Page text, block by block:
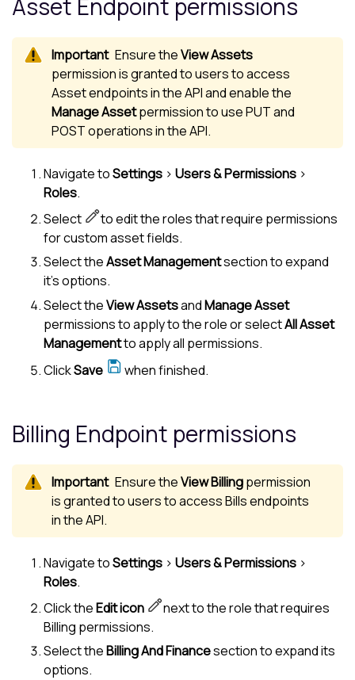
Asset Endpoint permissions
Ensure theView Assets
permission is granted to users to access
Asset endpoints in the API and enable the
Manage Assetpermission to use PUT and
POST operations in the API.
Navigate toSettings > Users & Permissions >
Roles.
Select
to edit the roles that require permissions
for custom asset fields.
Select theAsset Managementsection to expand
it's options.
Select theView AssetsandManage Asset
permissions to apply to the role or selectAll Asset
Managementto apply all permissions.
ClickSave when finished.
Billing Endpoint permissions
Ensure theView Billingpermission
is granted to users to access Bills endpoints
in the API.
Navigate toSettings > Users & Permissions >
Roles.
Click theEdit icon
next to the role that requires
Billing permissions.
Select theBilling And Financesection to expand its
options.